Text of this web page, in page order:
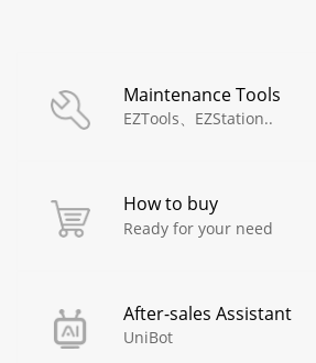
Maintenance Tools
EZTools、EZStation..
How to buy
Ready for your need
After-sales Assistant
UniBot